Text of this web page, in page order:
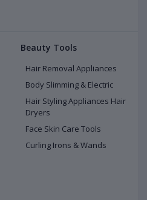
Beauty Tools
Hair Removal Appliances
Body Slimming & Electric
Hair Styling Appliances Hair
Dryers
Face Skin Care Tools
Curling Irons & Wands